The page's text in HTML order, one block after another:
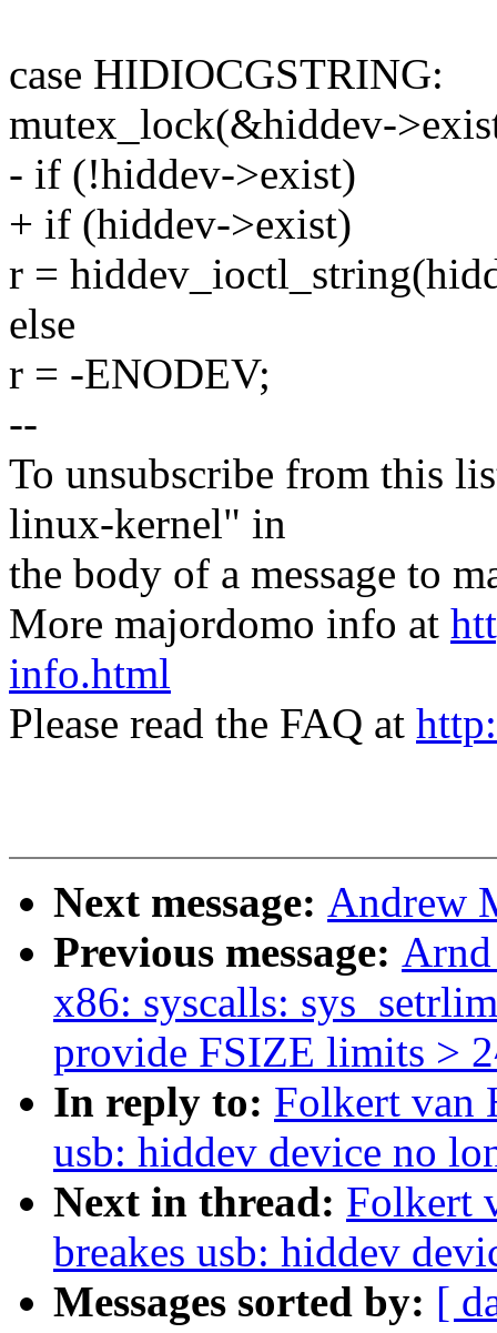
case HIDIOCGSTRING:
mutex_lock(&hiddev-
- if (!hiddev->exist)
+ if (hiddev->exist)
r =
else
r = -ENODEV;
--
To unsubscribe from this
linux-kernel" in
the body of a message to
More majordomo info at
info.html
Please read the FAQ at
Next message: Andrew
Previous message:
x86: syscalls:
provide FSIZE limits >
In reply to: Folkert van
usb: hiddev device no
Next in thread: Folkert
breakes usb: hiddev
Messages sorted by: [